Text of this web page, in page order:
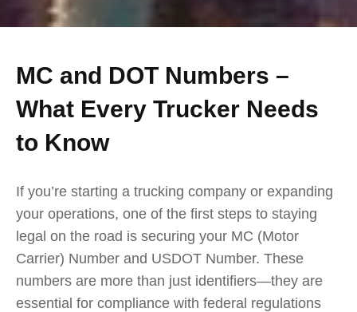
MC and DOT Numbers –
What Every Trucker Needs
to Know
If you’re starting a trucking company or expanding
your operations, one of the first steps to staying
legal on the road is securing your MC (Motor
Carrier) Number and USDOT Number. These
numbers are more than just identifiers—they are
essential for compliance with federal regulations